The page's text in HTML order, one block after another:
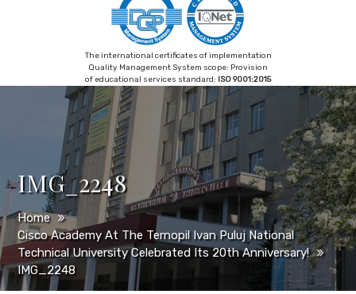
The international certificates of implementation
Quality Management System scope: Provision
of educational services standard: ISO 9001:2015
IMG_2248
Home
Cisco Academy At The Ternopil Ivan Puluj National
Technical University Celebrated Its 20th Anniversary!
IMG_2248